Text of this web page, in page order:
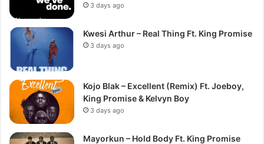
3 days ago
Kwesi Arthur – Real Thing Ft. King Promise
3 days ago
Kojo Blak – Excellent (Remix) Ft. Joeboy,
King Promise & Kelvyn Boy
3 days ago
Mayorkun – Hold Body Ft. King Promise